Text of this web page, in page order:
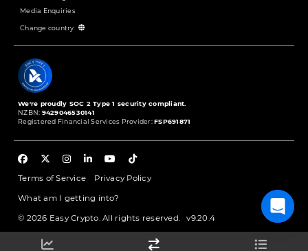
Media Enquiries
Change country
We're proudly SOC 2 Type 1 security compliant.
NZBN: 9429046530141
Registered Financial Services Provider:FSP691871
Terms of Service Privacy Policy
What am I getting into?
© 2026 Easy Crypto. All rights reserved. v9.20.4